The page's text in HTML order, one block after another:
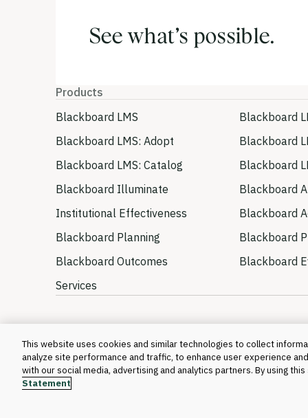
See what’s possible.
Products
Blackboard LMS
Blackboard
Blackboard LMS: Adopt
Blackboard
Blackboard LMS: Catalog
Blackboard
Blackboard Illuminate
Blackboard
Institutional Effectiveness
Blackboard
Blackboard Planning
Blackboard
Blackboard Outcomes
Blackboard
Services
This website uses cookies and similar technologies to collect
analyze site performance and traffic, to enhance user experience
with our social media, advertising and analytics partners. By using
Statement